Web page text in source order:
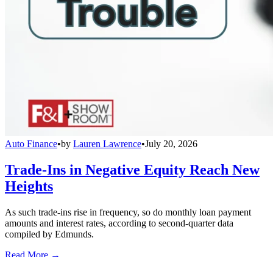
Auto Finance•by Lauren Lawrence•July 20, 2026
Trade-Ins in Negative Equity Reach New
Heights
As such trade-ins rise in frequency, so do monthly loan payment
amounts and interest rates, according to second-quarter data
compiled by Edmunds.
Read More →